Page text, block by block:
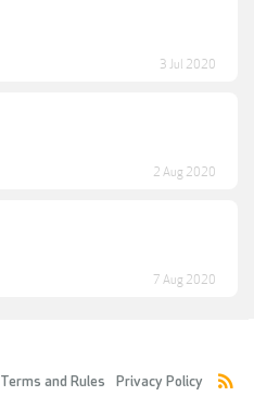
3 Jul 2020
2 Aug 2020
7 Aug 2020
Terms and Rules Privacy Policy